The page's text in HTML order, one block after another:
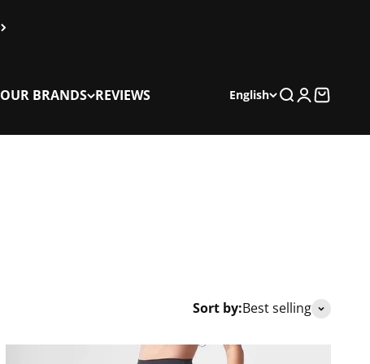
OUR BRANDS REVIEWS English Search
Login
Cart
Sort by:Best selling